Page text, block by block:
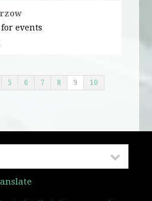
forevents
5 6 7 8 9 10